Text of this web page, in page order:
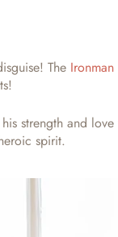
The Ironman
strength and
spirit.